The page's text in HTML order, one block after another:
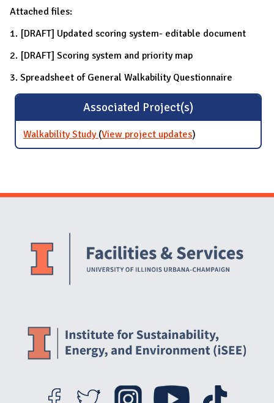
Attached files:
1. [DRAFT] Updated scoring system- editable document
2. [DRAFT] Scoring system and priority map
3. Spreadsheet of General Walkability Questionnaire
Associated Project(s)
Walkability Study (View project updatesfor Walkability
Study
)
Website Stakeholders and Social Media